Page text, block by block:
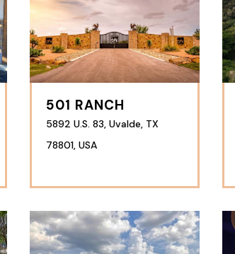
501 RANCH
5892 U.S. 83, Uvalde, TX
78801, USA